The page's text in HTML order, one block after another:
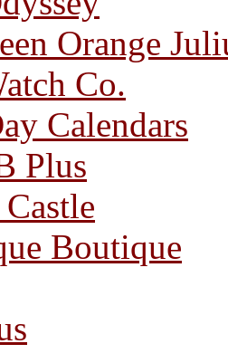
Orange
Co.
Calendars
Plus
Boutique